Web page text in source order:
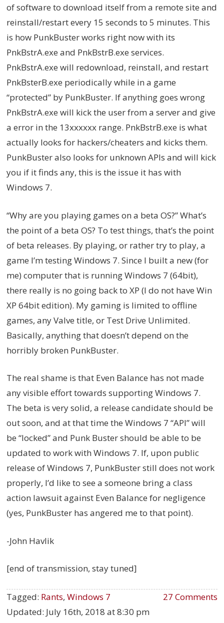
of software to download itself from a remote site and
reinstall/restart every 15 seconds to 5 minutes. This
is how PunkBuster works right now with its
PnkBstrA.exe and PnkBstrB.exe services.
PnkBstrA.exe will redownload, reinstall, and restart
PnkBsterB.exe periodically while in a game
“protected” by PunkBuster. If anything goes wrong
PnkBstrA.exe will kick the user from a server and give
a error in the 13xxxxxx range. PnkBstrB.exe is what
actually looks for hackers/cheaters and kicks them.
PunkBuster also looks for unknown APIs and will kick
you if it finds any, this is the issue it has with
Windows 7.
“Why are you playing games on a beta OS?” What’s
the point of a beta OS? To test things, that’s the point
of beta releases. By playing, or rather try to play, a
game I’m testing Windows 7. Since I built a new (for
me) computer that is running Windows 7 (64bit),
there really is no going back to XP (I do not have Win
XP 64bit edition). My gaming is limited to offline
games, any Valve title, or Test Drive Unlimited.
Basically, anything that doesn’t depend on the
horribly broken PunkBuster.
The real shame is that Even Balance has not made
any visible effort towards supporting Windows 7.
The beta is very solid, a release candidate should be
out soon, and at that time the Windows 7 “API” will
be “locked” and Punk Buster should be able to be
updated to work with Windows 7. If, upon public
release of Windows 7, PunkBuster still does not work
properly, I’d like to see a someone bring a class
action lawsuit against Even Balance for negligence
(yes, PunkBuster has angered me to that point).
-John Havlik
[end of transmission, stay tuned]
27 Comments
Tagged: Rants,Windows 7
Updated: July 16th, 2018 at 8:30 pm